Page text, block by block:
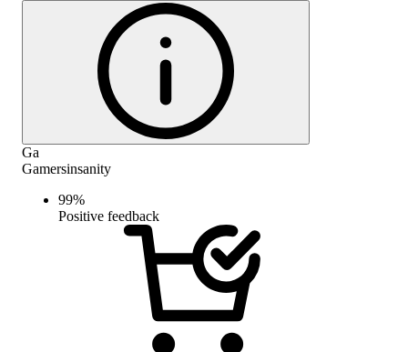
Ga
Gamersinsanity
99%
Positive feedback